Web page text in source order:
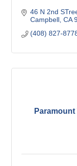
46 N 2nd
Campbell CA
(408) 827-
Paramount